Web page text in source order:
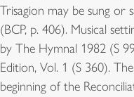
Trisagion may be sung or
(BCP, p. 406). Musical
by The Hymnal 1982 (S
Edition, Vol. 1 (S 360).
beginning of the